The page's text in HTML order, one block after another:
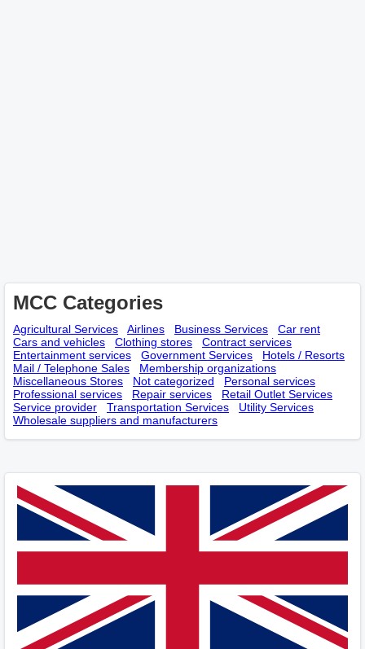
MCC Categories
Agricultural Services Airlines Business Services
Car rent
Cars and vehicles
Clothing stores
Contract services
Entertainment services
Government Services
Hotels / Resorts
Mail / Telephone Sales
Membership оrganizations
Miscellaneous Stores
Not categorized
Personal services
Professional services
Repair services
Retail Outlet Services
Service provider
Transportation Services
Utility Services
Wholesale suppliers and manufacturers